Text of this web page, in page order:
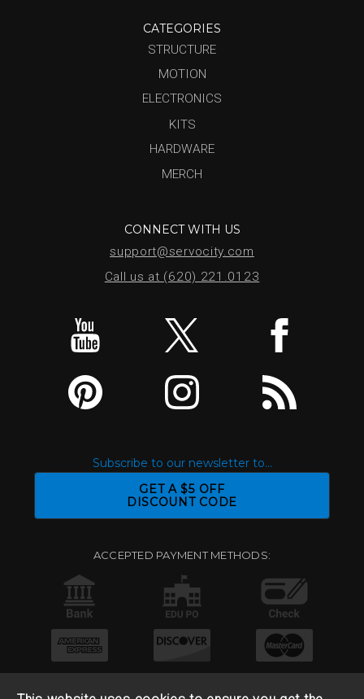
CATEGORIES
STRUCTURE
MOTION
ELECTRONICS
KITS
HARDWARE
MERCH
CONNECT WITH US
support@servocity.com
Call us at (620) 221.0123
Subscribe to our newsletter to...
GET A $5 OFF
DISCOUNT CODE
ACCEPTED PAYMENT METHODS: